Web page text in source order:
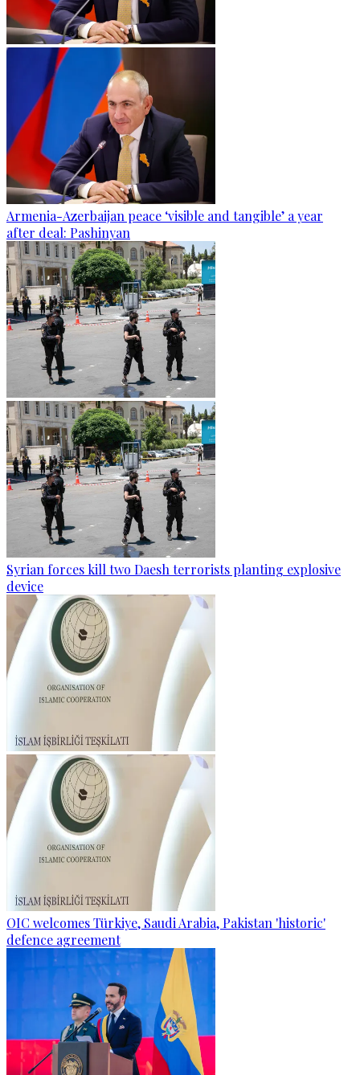
Armenia-Azerbaijan peace ‘visible and tangible’ a year
after deal: Pashinyan
Syrian forces kill two Daesh terrorists planting explosive
device
OIC welcomes Türkiye, Saudi Arabia, Pakistan 'historic'
defence agreement